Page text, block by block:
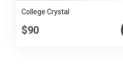
College Crystal
$90